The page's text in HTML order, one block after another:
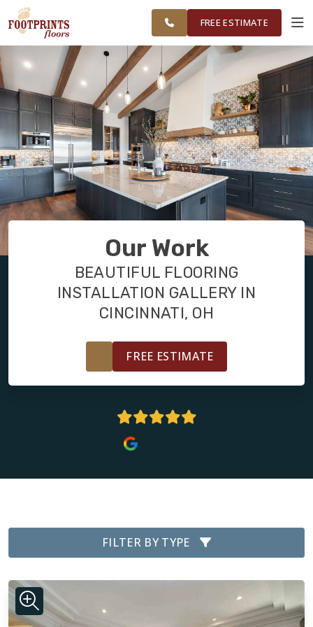
CINCINNATI
AREA
WORKVISUALIZER
SERVICES
PRODUCTS
ABOUT
OUR WORK
FINANCING
FREE ESTIMATE
Our Work
BEAUTIFUL FLOORING
INSTALLATION GALLERY IN
CINCINNATI, OH
FREE ESTIMATE
FILTER BY TYPE